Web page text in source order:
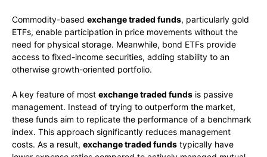
Commodity-based exchange traded funds, particularly gold
ETFs, enable participation in price movements without the
need for physical storage. Meanwhile, bond ETFs provide
access to fixed-income securities, adding stability to an
otherwise growth-oriented portfolio.
A key feature of most exchange traded funds is passive
management. Instead of trying to outperform the market,
these funds aim to replicate the performance of a benchmark
index. This approach significantly reduces management
costs. As a result, exchange traded funds typically have